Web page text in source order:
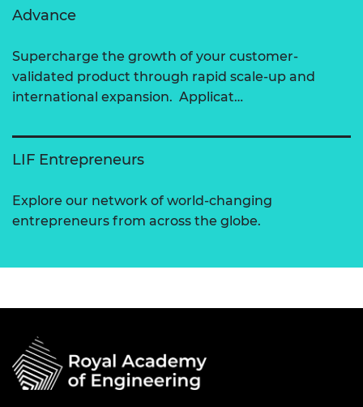
Advance
Supercharge the growth of your customer-
validated product through rapid scale-up and
international expansion. Applicat…
LIF Entrepreneurs
Explore our network of world-changing
entrepreneurs from across the globe.